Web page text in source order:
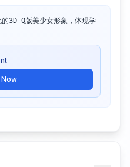
3D Q版美少女形象，体现学